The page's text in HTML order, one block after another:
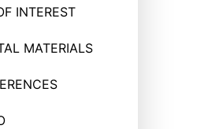
INTEREST
MATERIALS